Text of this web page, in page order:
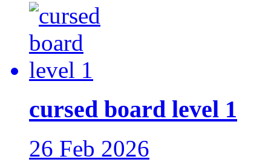
cursed board level 1
26 Feb 2026